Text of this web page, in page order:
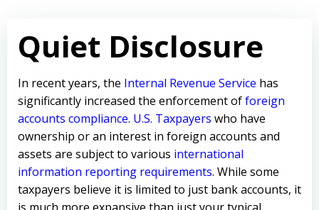
Quiet Disclosure
In recent years, the Internal Revenue Service has
significantly increased the enforcement offoreign
accounts compliance. U.S. Taxpayers who have
ownership or an interest in foreign accounts and
assets are subject to various international
information reporting requirements. While some
taxpayers believe it is limited to just bank accounts, it